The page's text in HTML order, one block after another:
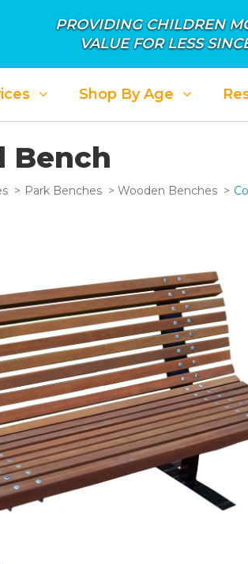
PROVIDING CHILDREN
VALUE FOR LESS
Shop By Age
Bench
Park Benches Wooden Benches